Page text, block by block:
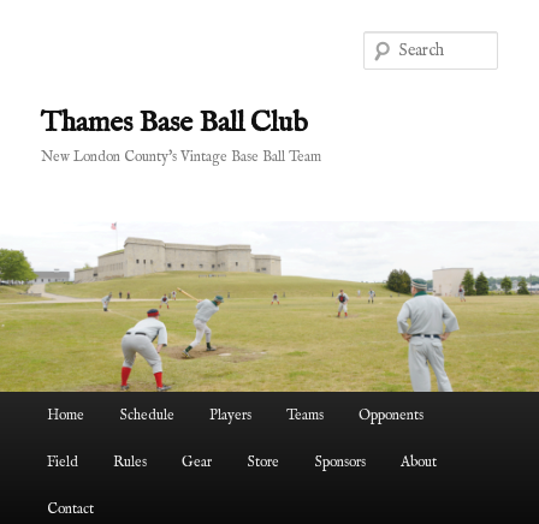
contentThames Base Ball Club
New London County's Vintage Base Ball Team
Home Schedule Players Teams Opponents
Field Rules Gear Store Sponsors About
Contact